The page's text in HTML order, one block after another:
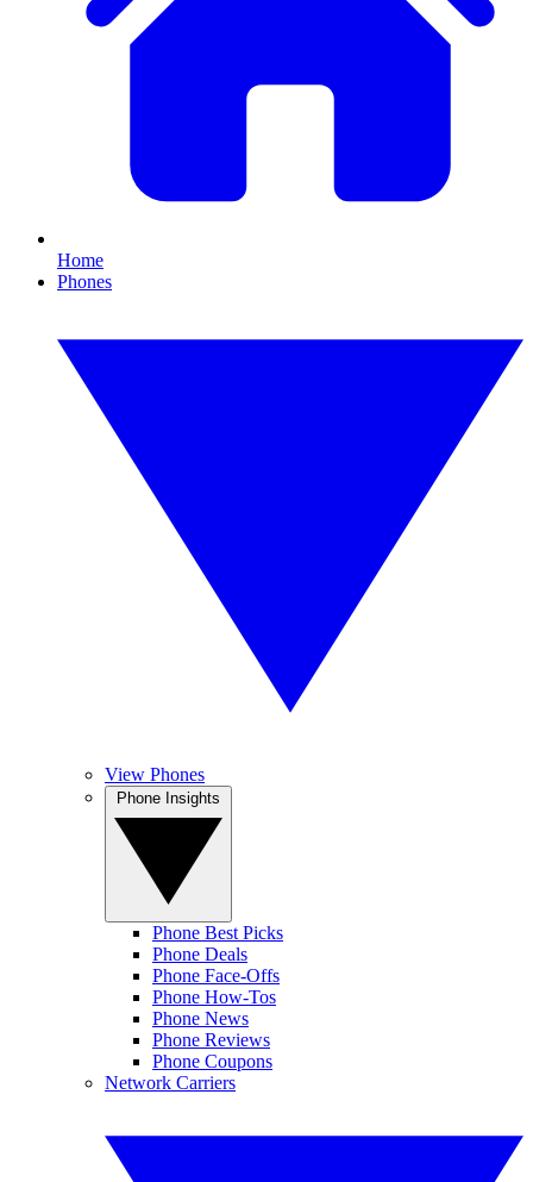
Home
Phones
View Phones
Phone Best Picks
Phone Deals
Phone Face-Offs
Phone How-Tos
Phone News
Phone Reviews
Phone Coupons
Network Carriers